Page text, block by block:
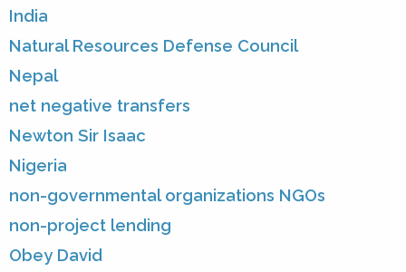
India
Natural Resources Defense Council
Nepal
net negative transfers
Newton Sir Isaac
Nigeria
non-governmental organizations NGOs
non-project lending
Obey David